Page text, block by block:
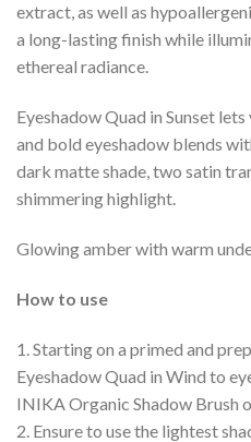
extract, as well as
a long-lasting finish while
ethereal radiance.
Eyeshadow Quad in Sunset
and bold eyeshadow blends
dark matte shade, two satin
shimmering highlight.
Glowing amber with warm
How to use
1. Starting on a primed and
Eyeshadow Quad in Wind to
INIKA Organic Shadow Brush
2. Ensure to use the lightest